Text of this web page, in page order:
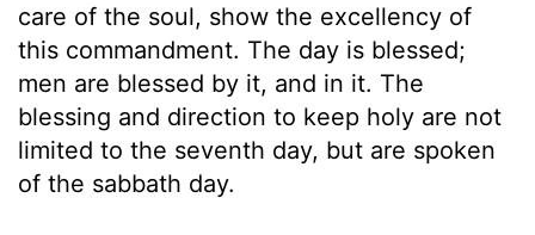
care of the soul, show the excellency of
this commandment. The day is blessed;
men are blessed by it, and in it. The
blessing and direction to keep holy are not
limited to the seventh day, but are spoken
of the sabbath day.